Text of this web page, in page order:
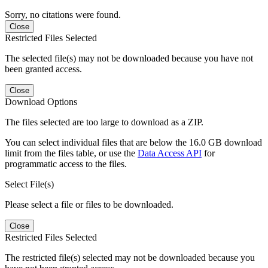
Sorry, no citations were found.
Close
Restricted Files Selected
The selected file(s) may not be downloaded because you have not
been granted access.
Close
Download Options
The files selected are too large to download as a ZIP.
You can select individual files that are below the 16.0 GB download
limit from the files table, or use the Data Access API for
programmatic access to the files.
Select File(s)
Please select a file or files to be downloaded.
Close
Restricted Files Selected
The restricted file(s) selected may not be downloaded because you